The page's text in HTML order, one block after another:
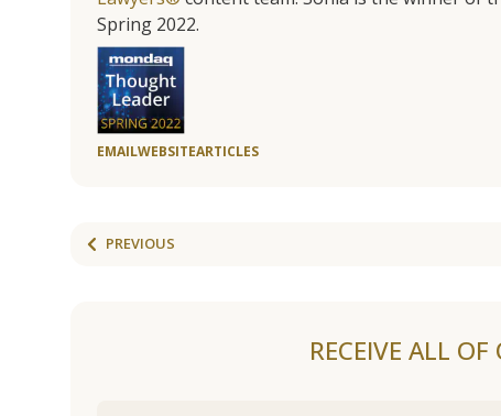
Spring 2022.
EMAILWEBSITEARTICLES
PREVIOUS
RECEIVE ALL